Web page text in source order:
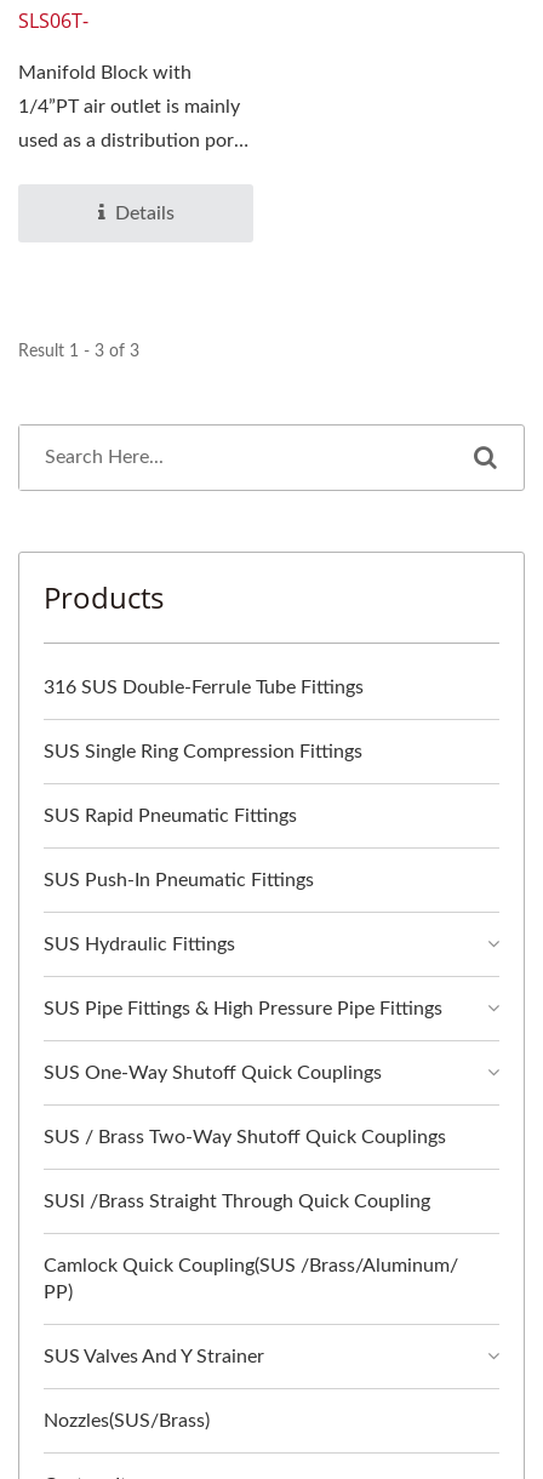
SLS06T-
Manifold Block with
1/4”PT air outlet is mainly
used as a distribution port
Details
Result 1 - 3 of 3
Products
316 SUS Double-Ferrule Tube Fittings
SUS Single Ring Compression Fittings
SUS Rapid Pneumatic Fittings
SUS Push-In Pneumatic Fittings
SUS Hydraulic Fittings
SUS Pipe Fittings & High Pressure Pipe Fittings
SUS One-Way Shutoff Quick Couplings
SUS / Brass Two-Way Shutoff Quick Couplings
SUSl /Brass Straight Through Quick Coupling
Camlock Quick Coupling(SUS /Brass/Aluminum/
PP)
SUS Valves And Y Strainer
Nozzles(SUS/Brass)